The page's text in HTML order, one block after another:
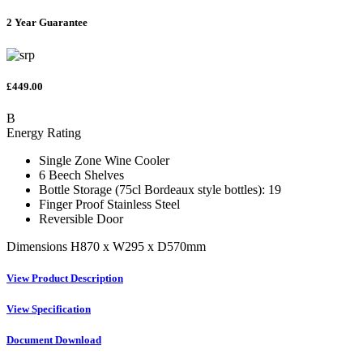
2 Year Guarantee
£449.00
B
Energy Rating
Single Zone Wine Cooler
6 Beech Shelves
Bottle Storage (75cl Bordeaux style bottles): 19
Finger Proof Stainless Steel
Reversible Door
Dimensions H870 x W295 x D570mm
View Product Description
View Specification
Document Download